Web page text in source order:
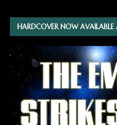
HARDCOVER NOW